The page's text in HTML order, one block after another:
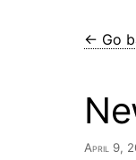
← Go
April 9,